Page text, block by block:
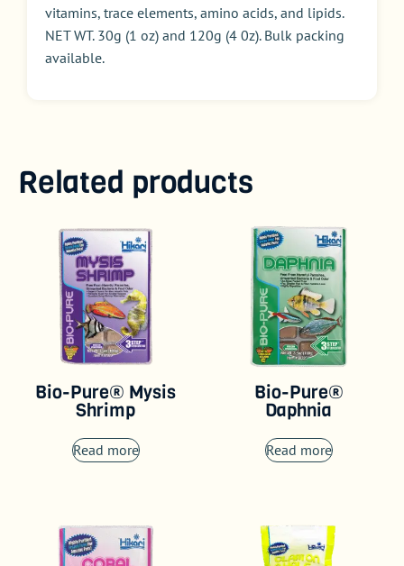
vitamins, trace elements, amino acids, and lipids.
NET WT. 30g (1 oz) and 120g (4 0z). Bulk packing
available.
Related products
Bio-Pure® Mysis
Shrimp
Read more
Bio-Pure®
Daphnia
Read more